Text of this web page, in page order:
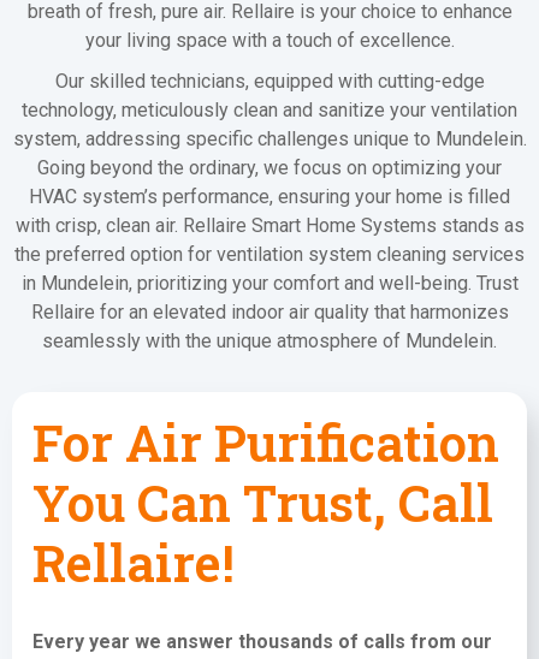
breath of fresh, pure air. Rellaire is your choice to enhance
your living space with a touch of excellence.
Our skilled technicians, equipped with cutting-edge
technology, meticulously clean and sanitize your ventilation
system, addressing specific challenges unique to Mundelein.
Going beyond the ordinary, we focus on optimizing your
HVAC system’s performance, ensuring your home is filled
with crisp, clean air. Rellaire Smart Home Systems stands as
the preferred option for ventilation system cleaning services
in Mundelein, prioritizing your comfort and well-being. Trust
Rellaire for an elevated indoor air quality that harmonizes
seamlessly with the unique atmosphere of Mundelein.
For Air Purification
You Can Trust, Call
Rellaire!
Every year we answer thousands of calls from our